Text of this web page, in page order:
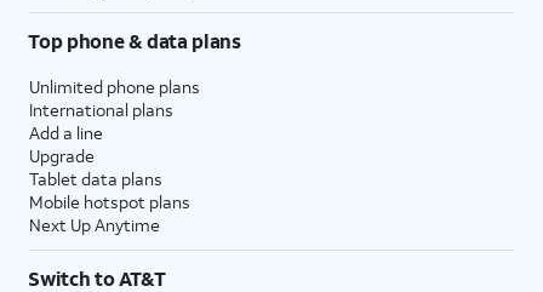
Top phone & data plans
Unlimited phone plans
International plans
Add a line
Upgrade
Tablet data plans
Mobile hotspot plans
Next Up Anytime
Switch to AT&T